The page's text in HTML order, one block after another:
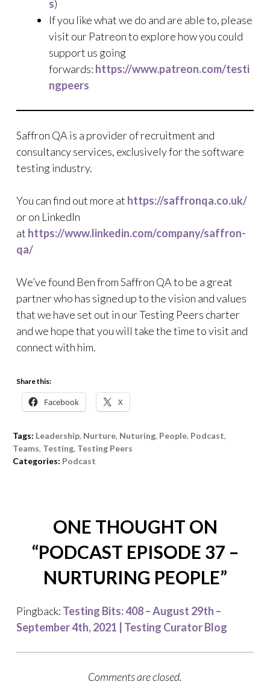
s)
If you like what we do and are able to, please
visit our Patreon to explore how you could
support us going
forwards: https://www.patreon.com/testi
ngpeers
Saffron QA is a provider of recruitment and
consultancy services, exclusively for the software
testing industry.
You can find out more at https://saffronqa.co.uk/
or on LinkedIn
at https://www.linkedin.com/company/saffron-
qa/
We’ve found Ben from Saffron QA to be a great
partner who has signed up to the vision and values
that we have set out in our Testing Peers charter
and we hope that you will take the time to visit and
connect with him.
Share this:
Facebook X
Tags: Leadership, Nurture, Nuturing, People, Podcast,
Teams, Testing, Testing Peers
Categories: Podcast
ONE THOUGHT ON
“PODCAST EPISODE 37 –
NURTURING PEOPLE”
Pingback: Testing Bits: 408 – August 29th –
September 4th, 2021 | Testing Curator Blog
Comments are closed.